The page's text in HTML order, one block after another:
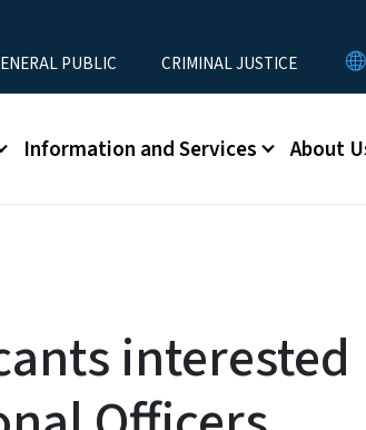
PUBLIC CRIMINAL JUSTICE
Information and Services About
interested